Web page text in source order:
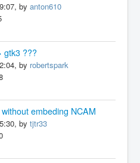
by anton610
gtk3 ???
by robertspark
embeding NCAM
by tjtr33